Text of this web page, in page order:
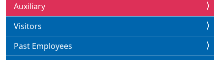
Auxiliary
Visitors
Past Employees